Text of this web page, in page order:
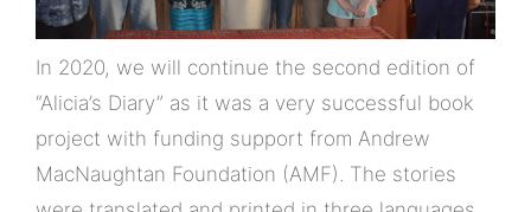
In 2020, we will continue the second edition of
“Alicia’s Diary” as it was a very successful book
project with funding support from Andrew
MacNaughtan Foundation (AMF). The stories